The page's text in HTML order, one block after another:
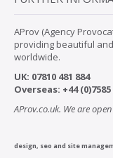
AProv (Agency
providing beautiful
worldwide.
UK: 07810 481 884
Overseas: +44
AProv.co.uk. We are
design, seo and site